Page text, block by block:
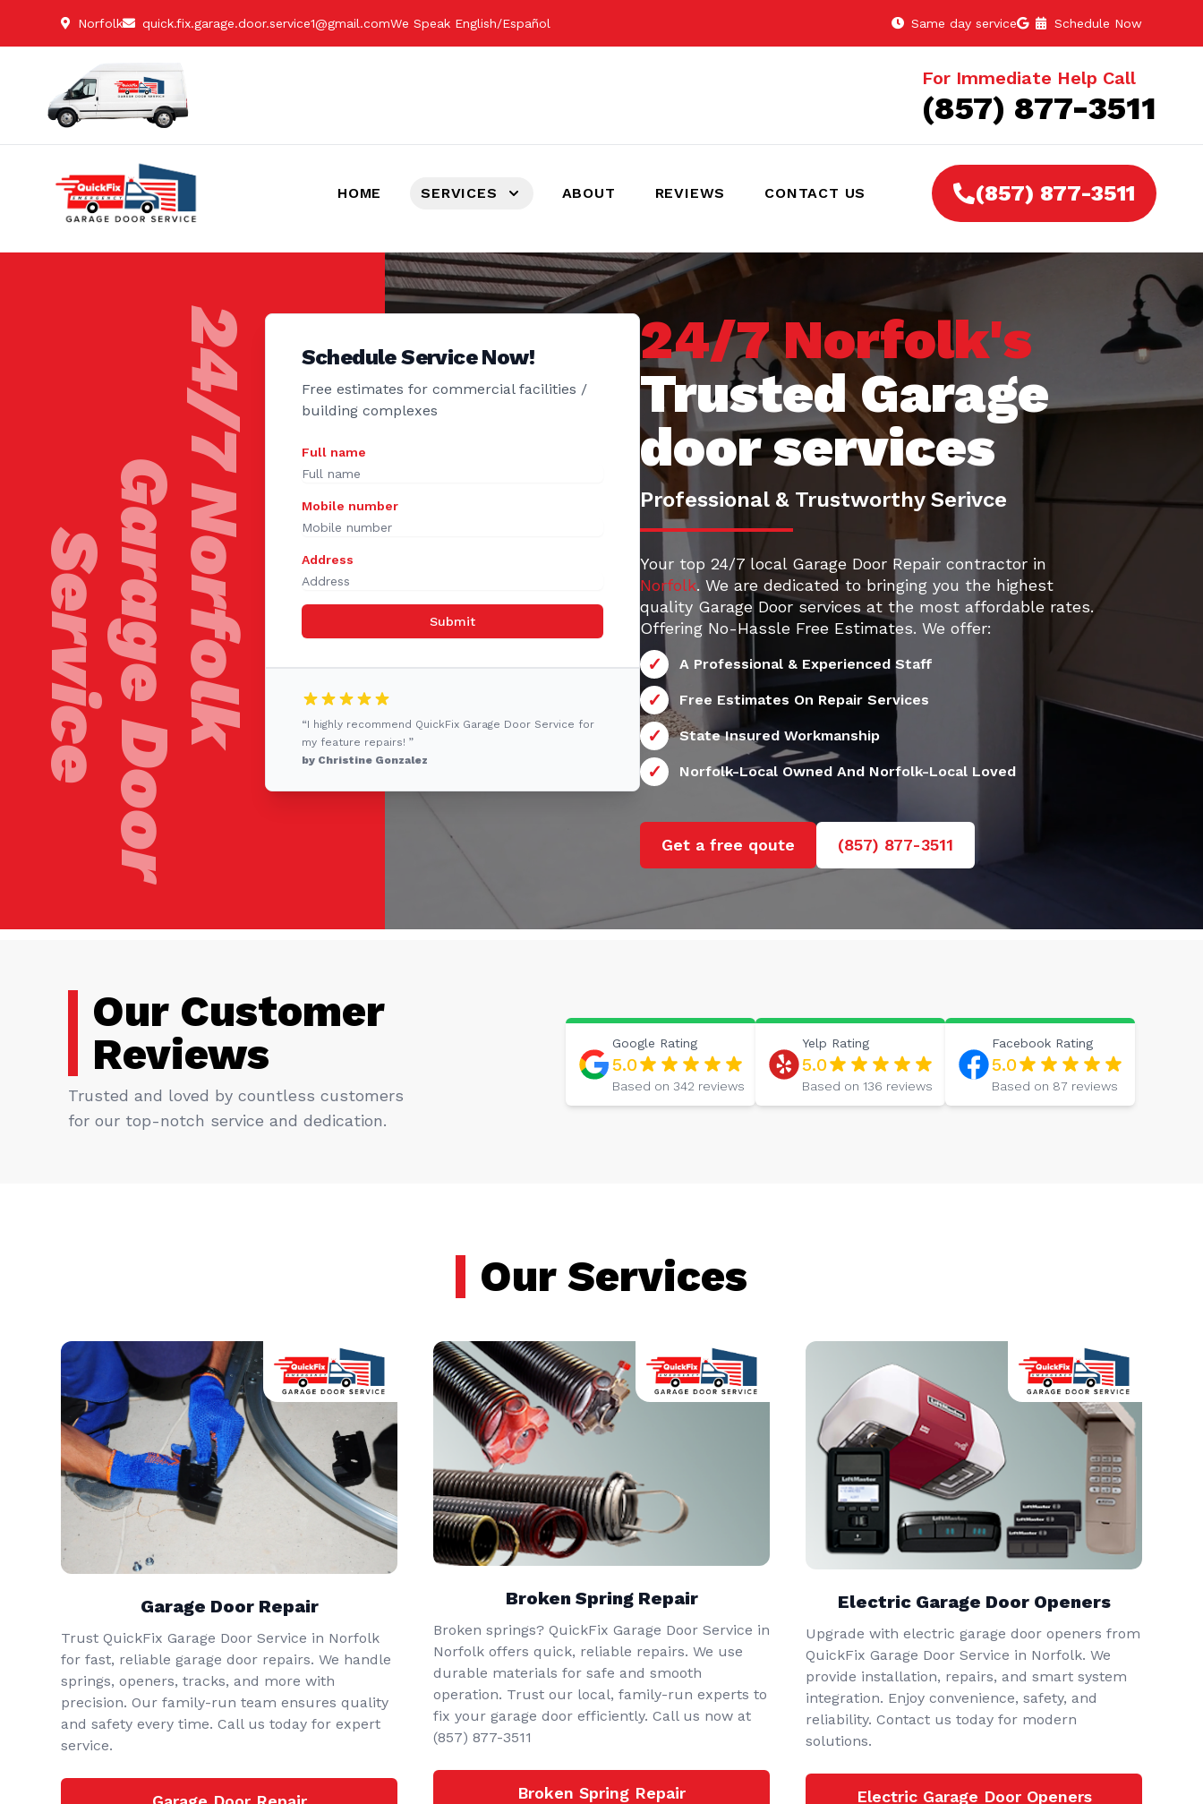
Norfolk quick.fix.garage.door.service1@gmail.comWe Speak English/Español Same day service Schedule Now
For Immediate Help Call
(857) 877-3511
HOME SERVICES ABOUT REVIEWS CONTACT US (857) 877-3511
24/7 Norfolk
Garage Door
Service
Schedule Service Now!
Free estimates for commercial facilities /
building complexes
Full name
Mobile number
Address
Submit
“I highly recommend QuickFix Garage Door Service for
my feature repairs! ”
by Christine Gonzalez
24/7 Norfolk's
Trusted Garage
door services
Professional & Trustworthy Serivce
Your top 24/7 local Garage Door Repair contractor in
Norfolk. We are dedicated to bringing you the highest
quality Garage Door services at the most affordable rates.
Offering No-Hassle Free Estimates. We offer:
A Professional & Experienced Staff
Free Estimates On Repair Services
State Insured Workmanship
Norfolk-Local Owned And Norfolk-Local Loved
Get a free qoute (857) 877-3511
Our Customer
Reviews
Trusted and loved by countless customers
for our top-notch service and dedication.
Google Rating
5.0
Based on 342 reviews
Yelp Rating
5.0
Based on 136 reviews
Facebook Rating
5.0
Based on 87 reviews
Our Services
Garage Door Repair
Trust QuickFix Garage Door Service in Norfolk
for fast, reliable garage door repairs. We handle
springs, openers, tracks, and more with
precision. Our family-run team ensures quality
and safety every time. Call us today for expert
service.
Broken Spring Repair
Broken springs? QuickFix Garage Door Service in
Norfolk offers quick, reliable repairs. We use
durable materials for safe and smooth
operation. Trust our local, family-run experts to
fix your garage door efficiently. Call us now at
(857) 877-3511
Broken Spring Repair
Electric Garage Door Openers
Upgrade with electric garage door openers from
QuickFix Garage Door Service in Norfolk. We
provide installation, repairs, and smart system
integration. Enjoy convenience, safety, and
reliability. Contact us today for modern
solutions.
Electric Garage Door Openers